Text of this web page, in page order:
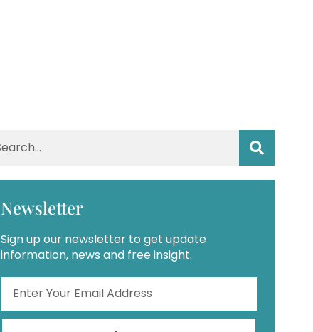
Newsletter
Sign up our newsletter to get update
information, news and free insight.